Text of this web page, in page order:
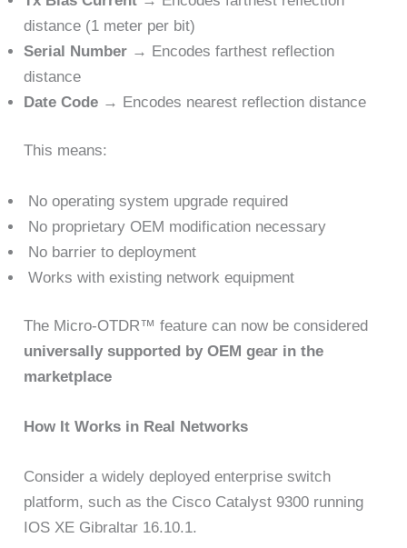
distance (1 meter per bit)
Serial Number → Encodes farthest reflection
distance
Date Code → Encodes nearest reflection distance
This means:
No operating system upgrade required
No proprietary OEM modification necessary
No barrier to deployment
Works with existing network equipment
The Micro-OTDR™ feature can now be considered
universally supported by OEM gear in the
marketplace
How It Works in Real Networks
Consider a widely deployed enterprise switch
platform, such as the Cisco Catalyst 9300 running
IOS XE Gibraltar 16.10.1.